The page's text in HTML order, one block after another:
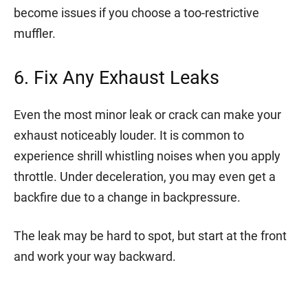
become issues if you choose a too-restrictive
muffler.
6. Fix Any Exhaust Leaks
Even the most minor leak or crack can make your
exhaust noticeably louder. It is common to
experience shrill whistling noises when you apply
throttle. Under deceleration, you may even get a
backfire due to a change in backpressure.
The leak may be hard to spot, but start at the front
and work your way backward.